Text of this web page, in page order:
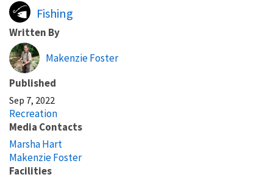
Fishing
Written By
Makenzie Foster
Published
Sep 7, 2022
Recreation
Media Contacts
Marsha Hart
Makenzie Foster
Facilities